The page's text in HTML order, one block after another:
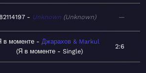
Unknown Unknown —
в моменте
Джарахов & Markul
Я в моменте - Single
2:6